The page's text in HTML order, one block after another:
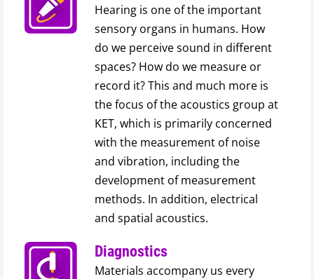
Hearing is one of the important
sensory organs in humans. How
do we perceive sound in different
spaces? How do we measure or
record it? This and much more is
the focus of the acoustics group at
KET, which is primarily concerned
with the measurement of noise
and vibration, including the
development of measurement
methods. In addition, electrical
and spatial acoustics.
Diagnostics
Materials accompany us every